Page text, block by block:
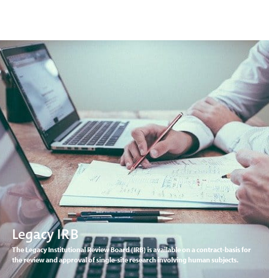
Legacy IRB
The Legacy Institutional Review Board (IRB) is available on a contract-basis for
the review and approval of single-site research involving human subjects.